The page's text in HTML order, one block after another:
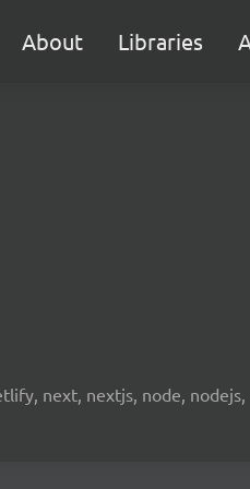
About Libraries
next, nextjs, node,